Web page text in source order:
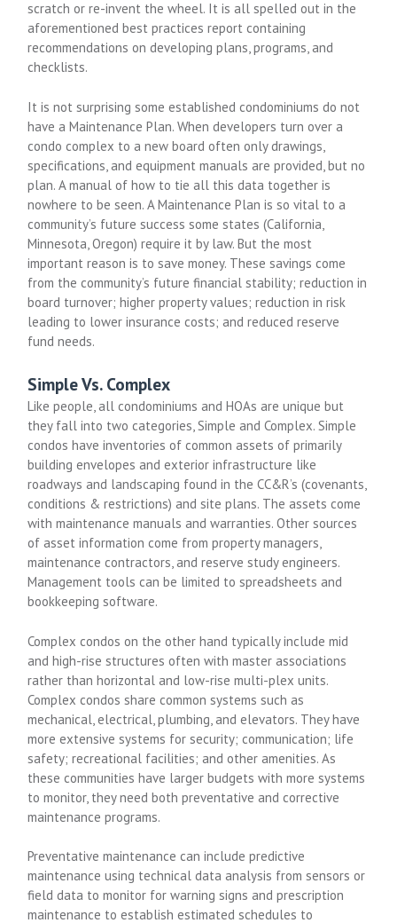
scratch or re-invent the wheel. It is all spelled out in the
aforementioned best practices report containing
recommendations on developing plans, programs, and
checklists.
It is not surprising some established condominiums do not
have a Maintenance Plan. When developers turn over a
condo complex to a new board often only drawings,
specifications, and equipment manuals are provided, but no
plan. A manual of how to tie all this data together is
nowhere to be seen. A Maintenance Plan is so vital to a
community’s future success some states (California,
Minnesota, Oregon) require it by law. But the most
important reason is to save money. These savings come
from the community’s future financial stability; reduction in
board turnover; higher property values; reduction in risk
leading to lower insurance costs; and reduced reserve
fund needs.
Simple Vs. Complex
Like people, all condominiums and HOAs are unique but
they fall into two categories, Simple and Complex. Simple
condos have inventories of common assets of primarily
building envelopes and exterior infrastructure like
roadways and landscaping found in the CC&R’s (covenants,
conditions & restrictions) and site plans. The assets come
with maintenance manuals and warranties. Other sources
of asset information come from property managers,
maintenance contractors, and reserve study engineers.
Management tools can be limited to spreadsheets and
bookkeeping software.
Complex condos on the other hand typically include mid
and high-rise structures often with master associations
rather than horizontal and low-rise multi-plex units.
Complex condos share common systems such as
mechanical, electrical, plumbing, and elevators. They have
more extensive systems for security; communication; life
safety; recreational facilities; and other amenities. As
these communities have larger budgets with more systems
to monitor, they need both preventative and corrective
maintenance programs.
Preventative maintenance can include predictive
maintenance using technical data analysis from sensors or
field data to monitor for warning signs and prescription
maintenance to establish estimated schedules to